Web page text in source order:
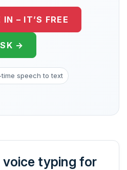
– IT’S FREE
→
time speech to text
typing for